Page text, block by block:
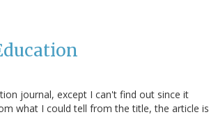
journal, except I can't find out since it
what I could tell from the title, the article is